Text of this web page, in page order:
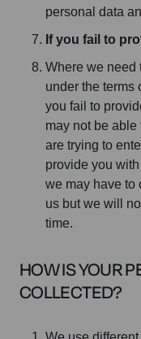
personal data
If you fail to
Where we need
under the terms
you fail to
may not be able
are trying to
provide you
we may have to
us but we will
time.
HOW IS YOUR
COLLECTED?